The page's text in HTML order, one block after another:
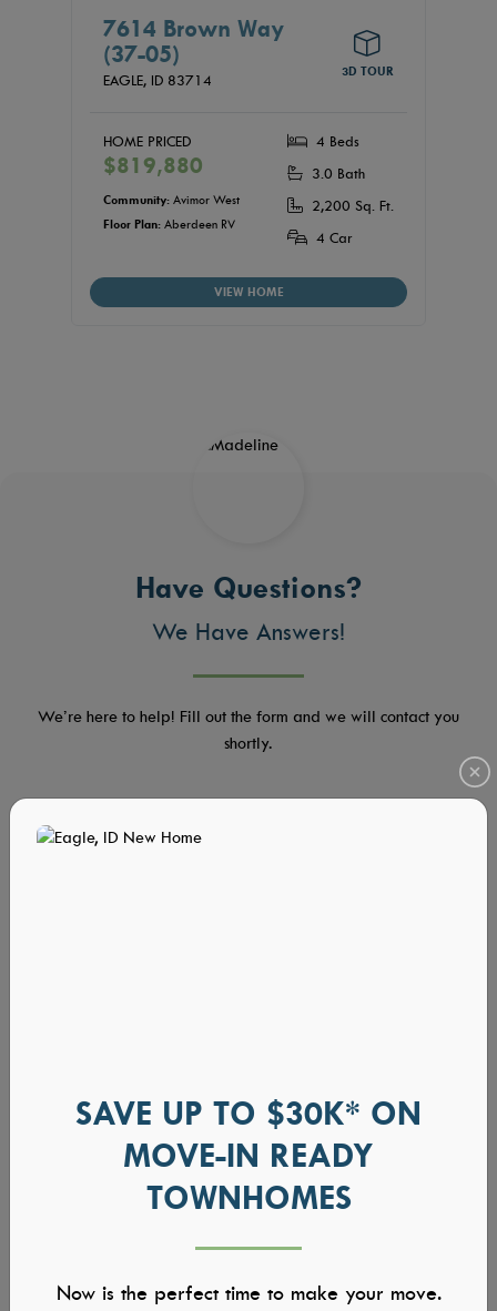
7614 Brown Way
(37-05)
EAGLE, ID 83714
3D TOUR
HOME PRICED
$819,880
Community: Avimor West
Floor Plan: Aberdeen RV
4 Beds
3.0 Bath
2,200 Sq. Ft.
4 Car
VIEW HOME
Have Questions?
We Have Answers!
We’re here to help! Fill out the form and we will contact you
shortly.
SAVE UP TO $30K* ON
MOVE-IN READY
TOWNHOMES
Now is the perfect time to make your move.